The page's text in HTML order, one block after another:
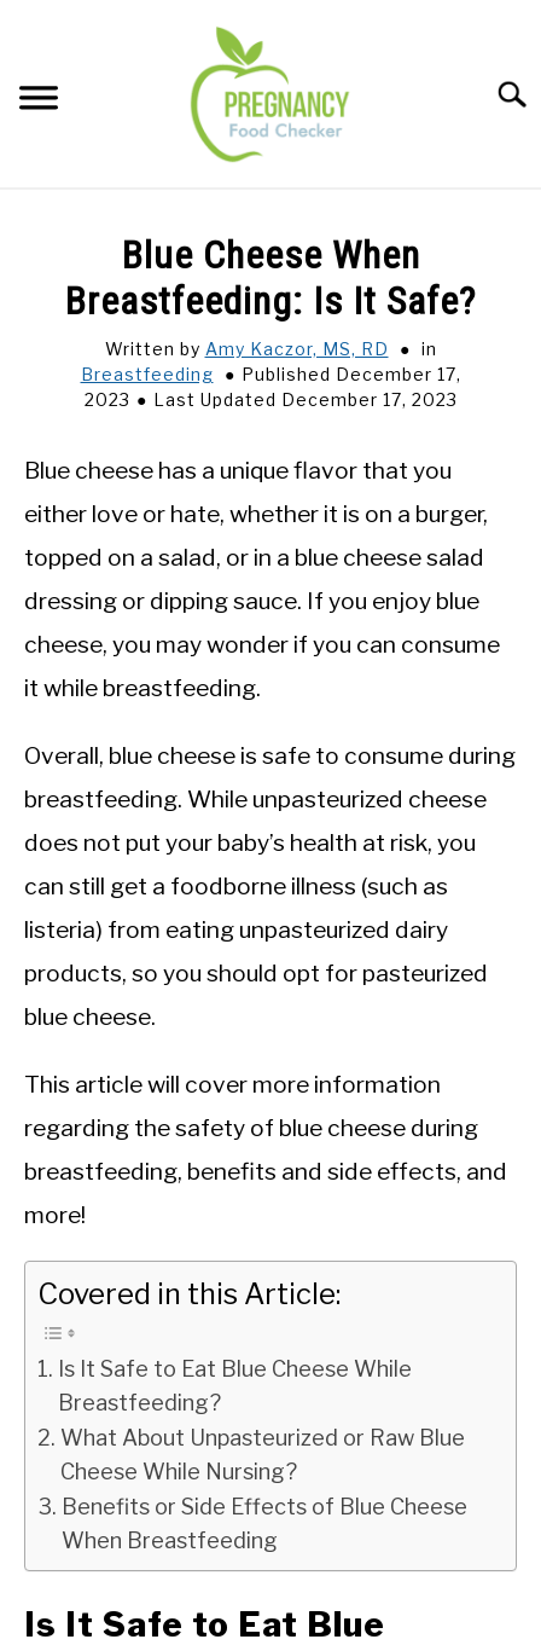
content
PREGNANCY
Blue Cheese When
Breastfeeding: Is It Safe?
Written by Amy Kaczor, MS, RD
in
Breastfeeding
Published December 17,
2023
Last Updated December 17, 2023
Blue cheese has a unique flavor that you
either love or hate, whether it is on a burger,
topped on a salad, or in a blue cheese salad
dressing or dipping sauce. If you enjoy blue
cheese, you may wonder if you can consume
it while breastfeeding.
Overall, blue cheese is safe to consume during
breastfeeding. While unpasteurized cheese
does not put your baby’s health at risk, you
can still get a foodborne illness (such as
listeria) from eating unpasteurized dairy
products, so you should opt for pasteurized
blue cheese.
This article will cover more information
regarding the safety of blue cheese during
breastfeeding, benefits and side effects, and
more!
Covered in this Article:
Is It Safe to Eat Blue Cheese While
Breastfeeding?
What About Unpasteurized or Raw Blue
Cheese While Nursing?
Benefits or Side Effects of Blue Cheese
When Breastfeeding
Is It Safe to Eat Blue